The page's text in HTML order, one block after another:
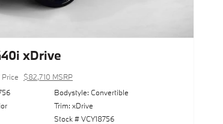
xDrive
$82,710 MSRP
Bodystyle: Convertible
Trim: xDrive
Stock # VCY18756